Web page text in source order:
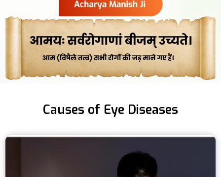
Causes of Eye Diseases